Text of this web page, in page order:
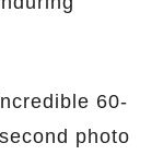
60-
photo